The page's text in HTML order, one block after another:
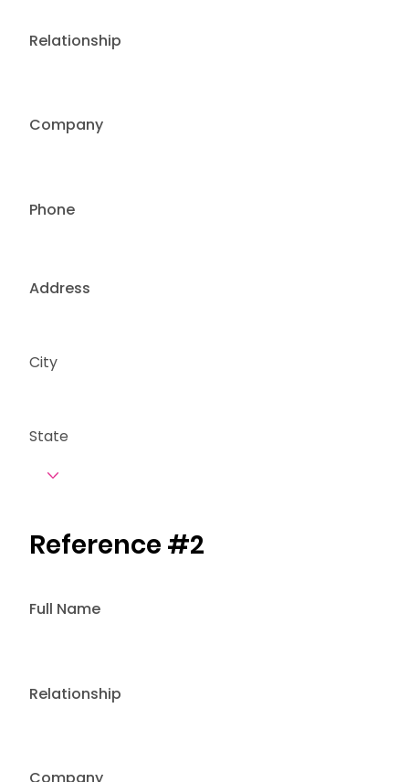
Relationship
Address
City
State
Company
Phone
Reference #2
Full Name
Relationship